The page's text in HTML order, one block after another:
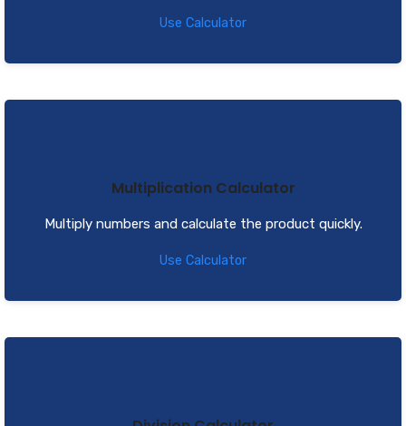
Use Calculator
Multiplication Calculator
Multiply numbers and calculate the product quickly.
Use Calculator